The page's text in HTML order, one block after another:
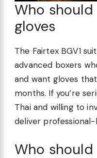
Who
gloves
The Fairtex BGV1
advanced boxers
and want gloves
months. If you’re
Thai and willing to
deliver
Who should